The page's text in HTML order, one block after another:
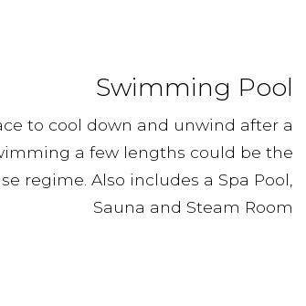
Swimming Pool
to cool down and unwind after a
a few lengths could be the
regime. Also includes a Spa Pool,
Sauna and Steam Room